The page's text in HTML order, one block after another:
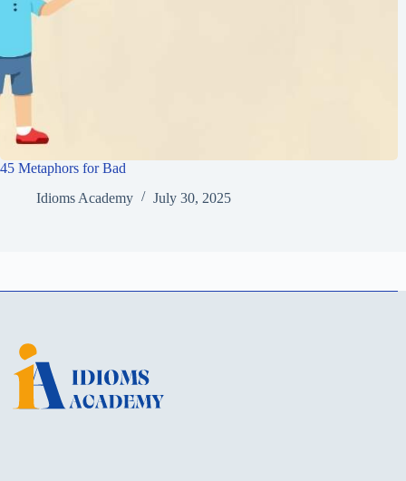
45 Metaphors for Bad
Idioms Academy
July 30, 2025